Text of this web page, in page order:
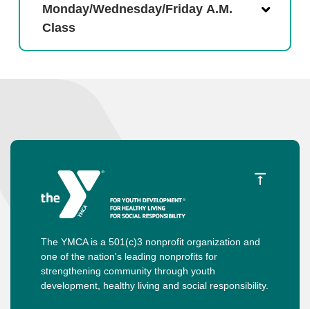
Monday/Wednesday/Friday A.M.
Class
The YMCA is a 501(c)3 nonprofit organization and
one of the nation's leading nonprofits for
strengthening community through youth
development, healthy living and social responsibility.